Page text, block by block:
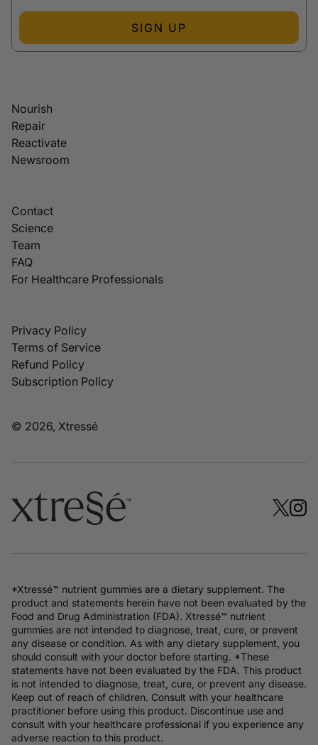
SIGN UP
Nourish
Repair
Reactivate
Newsroom
Contact
Science
Team
FAQ
For Healthcare Professionals
Privacy Policy
Terms of Service
Refund Policy
Subscription Policy
© 2026, Xtressé
*Xtressé™ nutrient gummies are a dietary supplement. The
product and statements herein have not been evaluated by the
Food and Drug Administration (FDA). Xtressé™ nutrient
gummies are not intended to diagnose, treat, cure, or prevent
any disease or condition. As with any dietary supplement, you
should consult with your doctor before starting. *These
statements have not been evaluated by the FDA. This product
is not intended to diagnose, treat, cure, or prevent any disease.
Keep out of reach of children. Consult with your healthcare
practitioner before using this product. Discontinue use and
consult with your healthcare professional if you experience any
adverse reaction to this product.